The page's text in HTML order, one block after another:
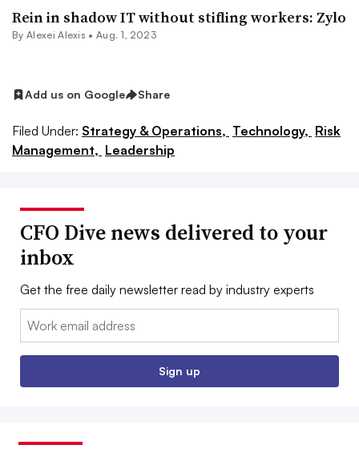
Rein in shadow IT without stifling workers: Zylo
By Alexei Alexis •Aug. 1, 2023
Add us on Google Share
Filed Under: Strategy & Operations, Technology, Risk
Management, Leadership
CFO Dive news delivered to your
inbox
Get the free daily newsletter read by industry experts
Email:
Sign up